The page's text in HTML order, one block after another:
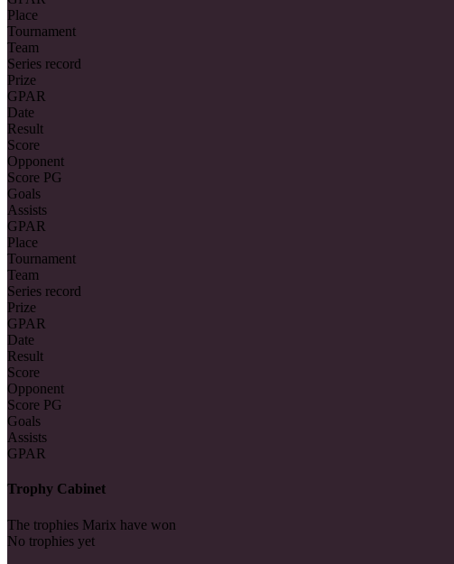
Place
Tournament
Team
Series record
Prize
GPAR
Date
Result
Score
Opponent
Score PG
Goals
Assists
GPAR
Place
Tournament
Team
Series record
Prize
GPAR
Date
Result
Score
Opponent
Score PG
Goals
Assists
GPAR
Trophy Cabinet
The trophies Marix have won
No trophies yet